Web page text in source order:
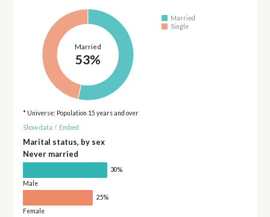
Married
53%
Married
Single
* Universe: Population 15 years and over
Show data / Embed
Marital status, by sex
Never married
30%
Male
25%
Female